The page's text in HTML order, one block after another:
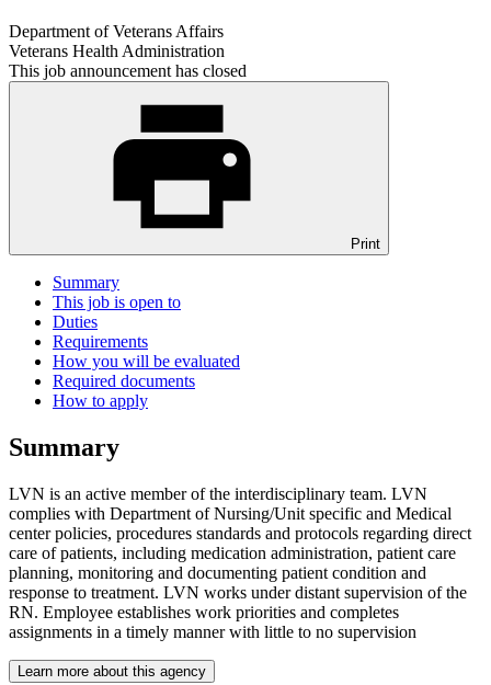
Department of Veterans Affairs
Veterans Health Administration
This job announcement has closed
Print
Summary
This job is open to
Duties
Requirements
How you will be evaluated
Required documents
How to apply
Summary
LVN is an active member of the interdisciplinary team. LVN
complies with Department of Nursing/Unit specific and Medical
center policies, procedures standards and protocols regarding direct
care of patients, including medication administration, patient care
planning, monitoring and documenting patient condition and
response to treatment. LVN works under distant supervision of the
RN. Employee establishes work priorities and completes
assignments in a timely manner with little to no supervision
Learn more about this agency